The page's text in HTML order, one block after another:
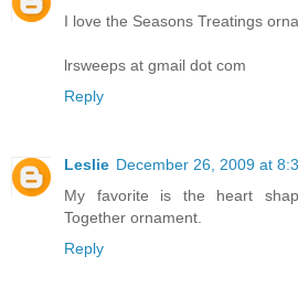
I love the Seasons Treatings
lrsweeps at gmail dot com
Reply
Leslie December 26, 2009 at
My favorite is the heart
Together ornament.
Reply